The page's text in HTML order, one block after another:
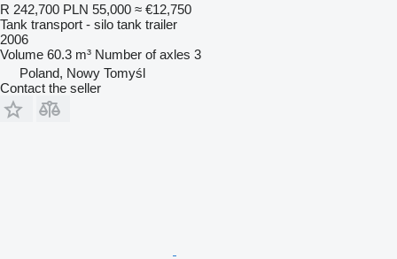
R 242,700 PLN 55,000 ≈ €12,750
Tank transport - silo tank trailer
2006
Volume 60.3 m³ Number of axles 3
Poland, Nowy Tomyśl
Contact the seller